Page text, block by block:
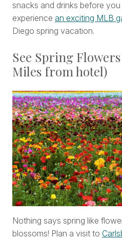
snacks and drinks before
experience an exciting MLB
Diego spring vacation.
See Spring
Miles from hotel)
Nothing says spring like
blossoms! Plan a visit to